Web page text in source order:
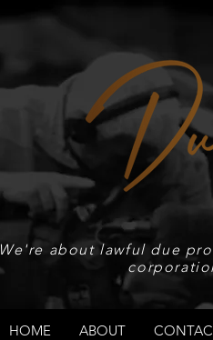
We're about lawful due
HOME ABOUT